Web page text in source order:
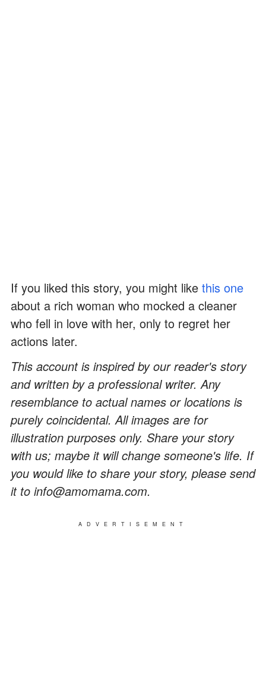
If you liked this story, you might like this one
about a rich woman who mocked a cleaner
who fell in love with her, only to regret her
actions later.
This account is inspired by our reader's story
and written by a professional writer. Any
resemblance to actual names or locations is
purely coincidental. All images are for
illustration purposes only. Share your story
with us; maybe it will change someone's life. If
you would like to share your story, please send
it to info@amomama.com.
ADVERTISEMENT